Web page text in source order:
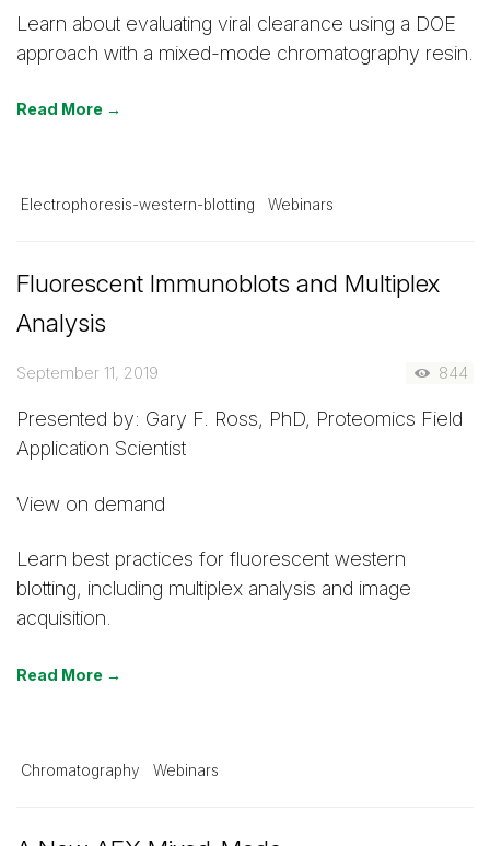
Learn about evaluating viral clearance using a DOE
approach with a mixed-mode chromatography resin.
Read More →
Electrophoresis-western-blotting Webinars
Fluorescent Immunoblots and Multiplex
Analysis
September 11, 2019 844
Presented by: Gary F. Ross, PhD, Proteomics Field
Application Scientist
View on demand
Learn best practices for fluorescent western
blotting, including multiplex analysis and image
acquisition.
Read More →
Chromatography Webinars